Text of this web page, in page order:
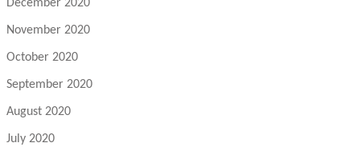
December 2020
November 2020
October 2020
September 2020
August 2020
July 2020